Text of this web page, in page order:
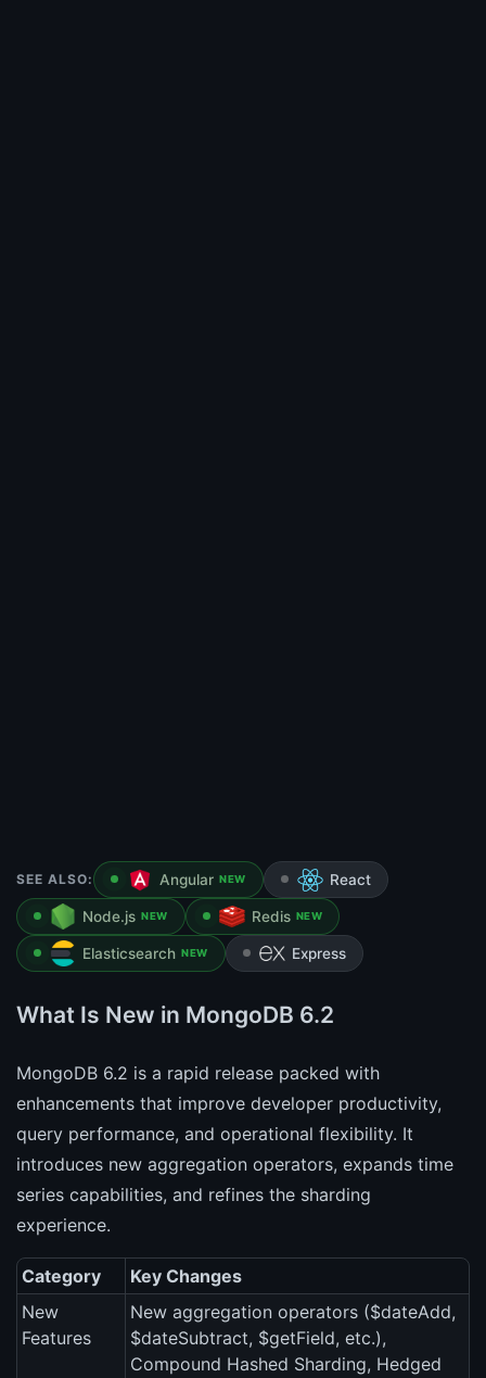
SEE ALSO: Angular NEW React
Node.js NEW Redis NEW
Elasticsearch NEW Express
What Is New in MongoDB 6.2
MongoDB 6.2 is a rapid release packed with
enhancements that improve developer productivity,
query performance, and operational flexibility. It
introduces new aggregation operators, expands time
series capabilities, and refines the sharding
experience.
Category
Key Changes
New
Features
New aggregation operators ($dateAdd,
$dateSubtract, $getField, etc.),
Compound Hashed Sharding, Hedged